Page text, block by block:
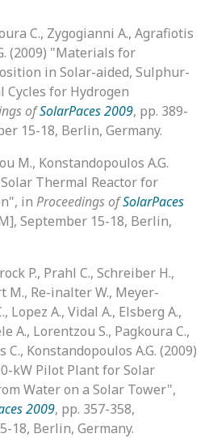
C., Zygogianni A., Agrafiotis
(2009) "Materials for
in Solar-aided, Sulphur-
Cycles for Hydrogen
ofSolarPaces 2009, pp. 389-
15-18, Berlin, Germany.
M., Konstandopoulos A.G.
Thermal Reactor for
in Proceedings ofSolarPaces
September 15-18, Berlin,
P., Prahl C., Schreiber H.,
M., Re-inalter W., Meyer-
Lopez A., Vidal A., Elsberg A.,
A., Lorentzou S., Pagkoura C.,
Konstandopoulos A.G. (2009)
kW Pilot Plant for Solar
Water on a Solar Tower",
2009, pp. 357-358,
18, Berlin, Germany.